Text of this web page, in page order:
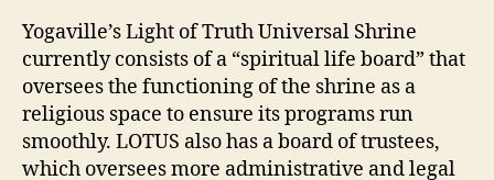
Yogaville’s Light of Truth Universal Shrine
currently consists of a “spiritual life board” that
oversees the functioning of the shrine as a
religious space to ensure its programs run
smoothly. LOTUS also has a board of trustees,
which oversees more administrative and legal